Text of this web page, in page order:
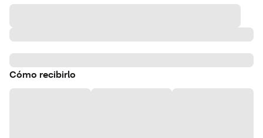
Cómo recibirlo